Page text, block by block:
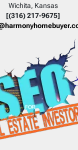
Wichita, Kansas
[(316) 217-9675]